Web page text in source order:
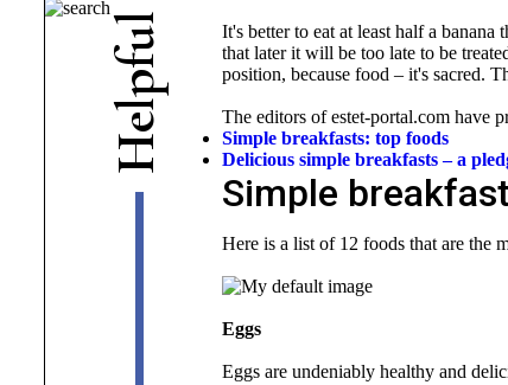
H
e
l
p
f
u
l
It's better to eat at least half a
that later it will be too late to be
position, because food – it's sacred.
The editors of estet-portal.com have
Simple breakfasts: top foods
Delicious simple breakfasts – a
Simple
Here is a list of 12 foods that are the
Eggs
Eggs are undeniably healthy and